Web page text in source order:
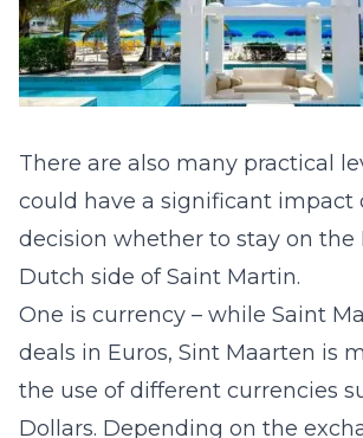
There are also many practical
could have a significant impact
decision whether to stay on the
Dutch side of Saint Martin.
One is currency – while Saint
deals in Euros, Sint Maarten is
the use of different currencies
Dollars. Depending on the